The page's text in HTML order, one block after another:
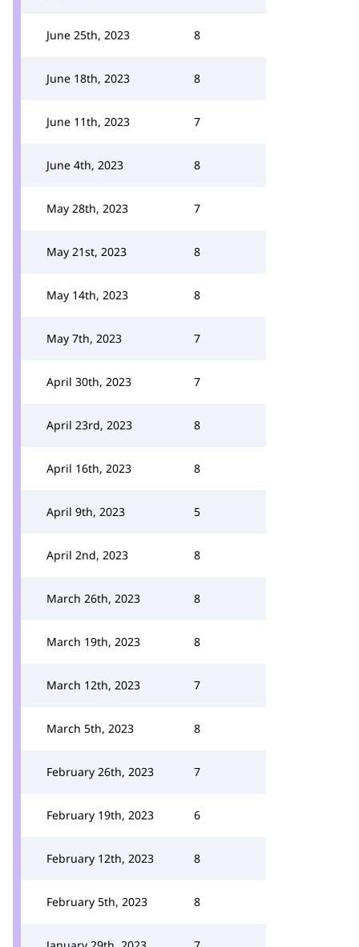
June 25th, 2023 8
June 18th, 2023 8
June 11th, 2023 7
June 4th, 2023 8
May 28th, 2023 7
May 21st, 2023 8
May 14th, 2023 8
May 7th, 2023 7
April 30th, 2023 7
April 23rd, 2023 8
April 16th, 2023 8
April 9th, 2023 5
April 2nd, 2023 8
March 26th, 2023 8
March 19th, 2023 8
March 12th, 2023 7
March 5th, 2023 8
February 26th, 2023 7
February 19th, 2023 6
February 12th, 2023 8
February 5th, 2023 8